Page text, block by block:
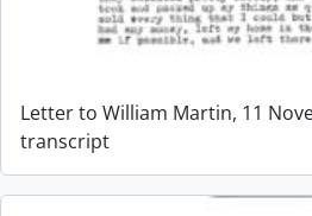
Letter to William Martin, 11
transcript